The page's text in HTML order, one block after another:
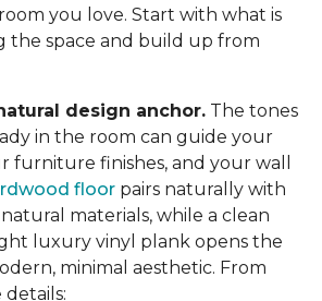
you love. Start with what is
the space and build up from
design anchor. The tones
in the room can guide your
furniture finishes, and your wall
floor pairs naturally with
materials, while a clean
luxury vinyl plank opens the
minimal aesthetic. From